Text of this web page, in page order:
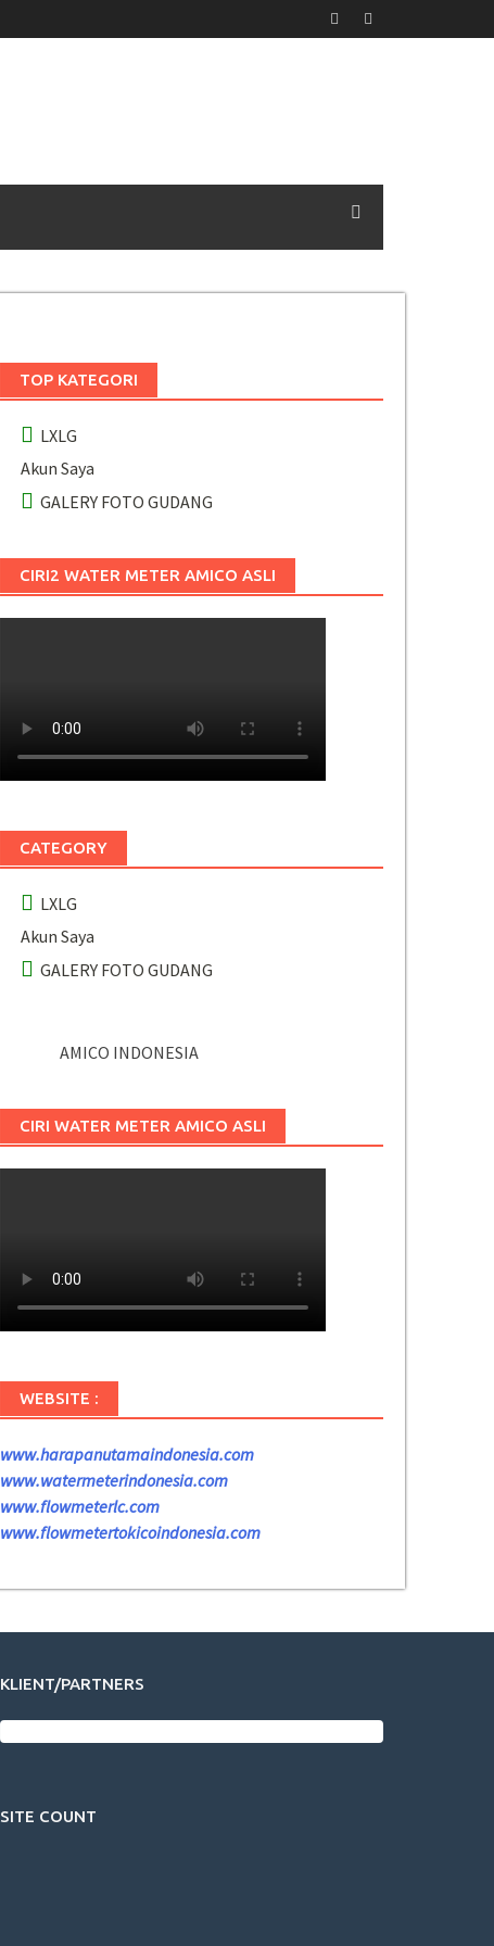
TOP KATEGORI
LXLG
Akun Saya
GALERY FOTO GUDANG
CIRI2 WATER METER AMICO ASLI
CATEGORY
LXLG
Akun Saya
GALERY FOTO GUDANG
AMICO INDONESIA
CIRI WATER METER AMICO ASLI
WEBSITE :
www.harapanutamaindonesia.com
www.watermeterindonesia.com
www.flowmeterlc.com
www.flowmetertokicoindonesia.com
KLIENT/PARTNERS
SITE COUNT